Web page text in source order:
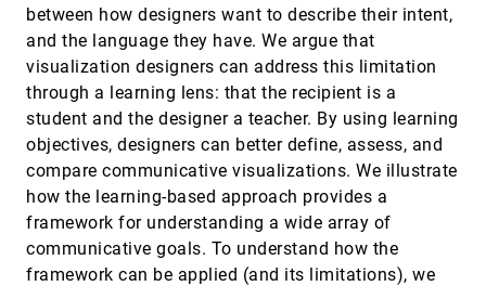
between how designers want to describe their intent,
and the language they have. We argue that
visualization designers can address this limitation
through a learning lens: that the recipient is a
student and the designer a teacher. By using learning
objectives, designers can better define, assess, and
compare communicative visualizations. We illustrate
how the learning-based approach provides a
framework for understanding a wide array of
communicative goals. To understand how the
framework can be applied (and its limitations), we
Data Visceralization: Enabling Deeper
Understanding of Data Using Virtual Reality
Benjamin Lee, Dave Brown, Bongshin Lee,
Christophe Hurter, Steven Mark Drucker, Tim
InfoVis, 2020[1307]
Designing Narrative-Focused Role-Playing
Games for Visualization Literacy in Young
Children
Elaine Huynh, Angela Nyhout, Patricia Ganea,
Fanny Chevalier
InfoVis, 2020
article ondemand_video
DRGraph: An Efficient Graph Layout
Algorithm for Large-scale Graphs by
Dimensionality Reduction
Min-Feng Zhu, Wei Chen, Yuanzhe Hu, Yuxuan
Hou, Liangjun Liu, Kaiyuan Zhang
InfoVis, 2020